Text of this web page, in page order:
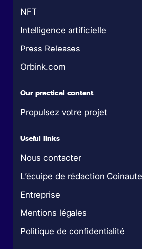
NFT
Intelligence artificielle
Press Releases
Orbink.com
Our practical content
Propulsez votre projet
Useful links
Nous contacter
L’équipe de rédaction Coinaute
Entreprise
Mentions légales
Politique de confidentialité